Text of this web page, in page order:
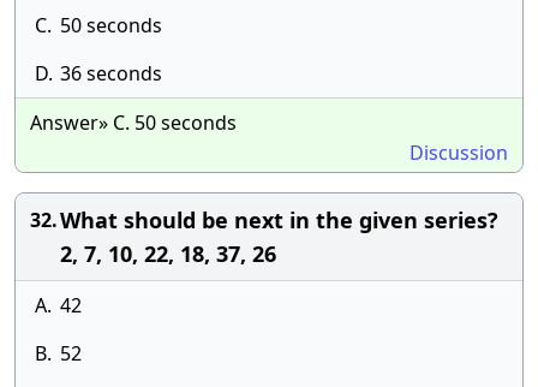
C. 50 seconds
D. 36 seconds
Answer» C. 50 seconds
Discussion
32.What should be next in the given series?
2, 7, 10, 22, 18, 37, 26
A. 42
B. 52